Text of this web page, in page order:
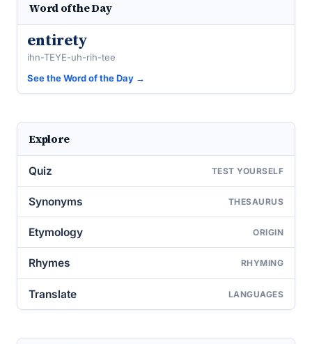
Word of the Day
entirety
ihn-TEYE-uh-rih-tee
See the Word of the Day →
Explore
Quiz TEST YOURSELF
Synonyms THESAURUS
Etymology ORIGIN
Rhymes RHYMING
Translate LANGUAGES